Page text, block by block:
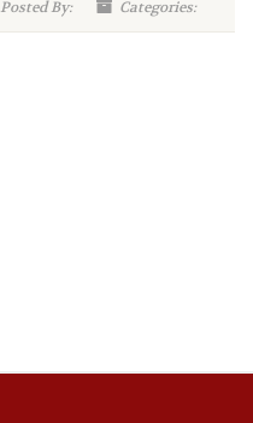
Posted By: Categories: